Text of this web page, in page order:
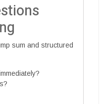
sum and structured